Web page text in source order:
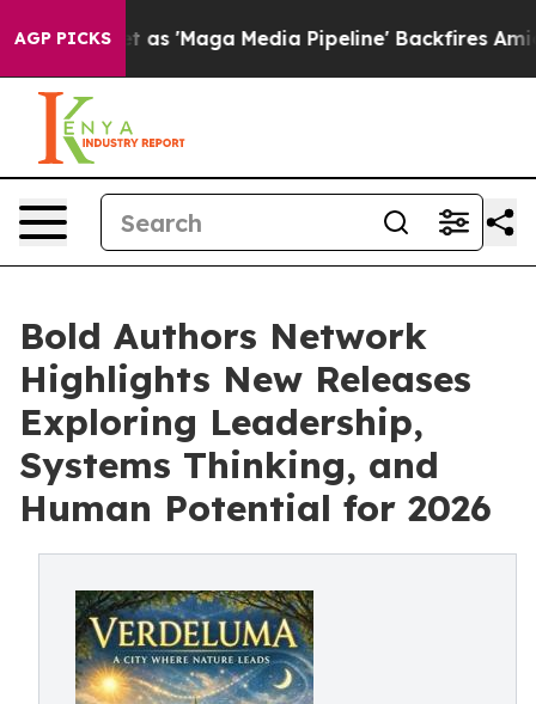
AGP PICKS
as 'Maga Media Pipeline' Backfires Amid Rumors
Bold Authors Network
Highlights New Releases
Exploring Leadership,
Systems Thinking, and
Human Potential for 2026